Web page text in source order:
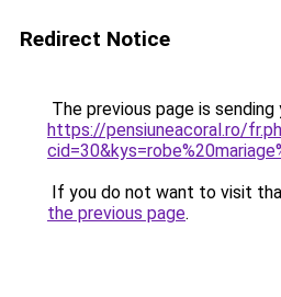
Redirect Notice
The previous page is
https://pensiuneacoral.ro/
If you do not want to visit
the previous page.